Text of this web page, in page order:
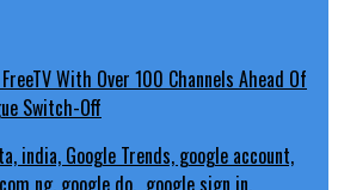
FreeTV With Over 100 Channels Ahead Of
Switch-Off